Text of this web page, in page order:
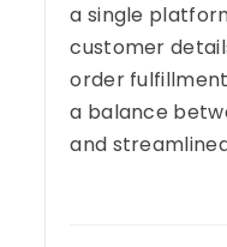
a single
customer
order
a balance
and